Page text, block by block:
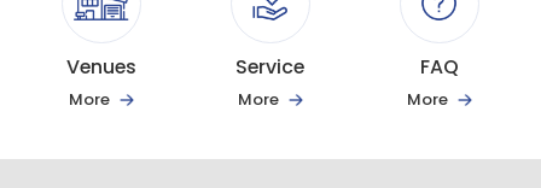
Venues
More
Service
More
FAQ
More